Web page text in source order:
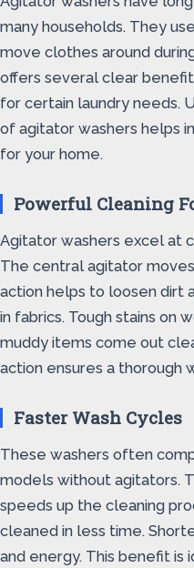
many households. They
move clothes around
offers several clear
for certain laundry needs.
of agitator washers helps
for your home.
Powerful Cleaning
Agitator washers excel at
The central agitator
action helps to loosen dirt
in fabrics. Tough stains on
muddy items come out
action ensures a thorough
Faster Wash Cycles
These washers often
models without agitators.
speeds up the cleaning
cleaned in less time.
and energy. This benefit is